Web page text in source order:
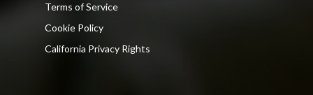
Terms of Service
Cookie Policy
California Privacy Rights